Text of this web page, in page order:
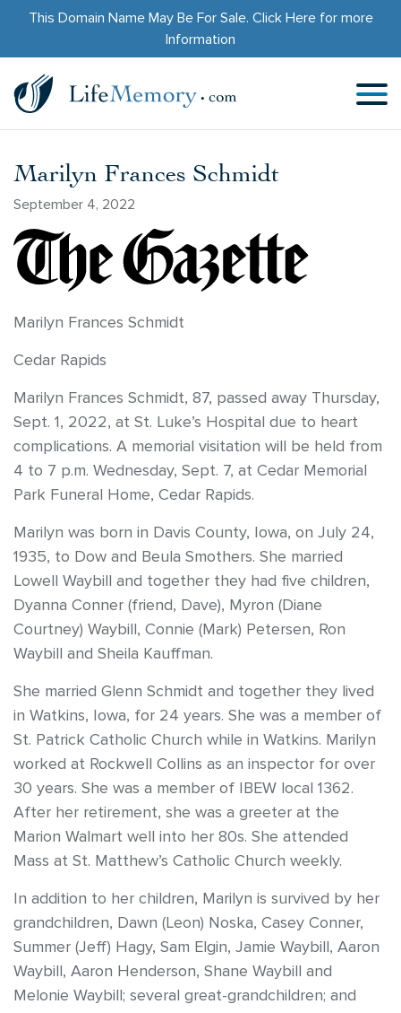
This Domain Name May Be For Sale. Click Herefor more
Information
Marilyn Frances Schmidt
September 4, 2022
Marilyn Frances Schmidt
Cedar Rapids
Marilyn Frances Schmidt, 87, passed away Thursday,
Sept. 1, 2022, at St. Luke’s Hospital due to heart
complications. A memorial visitation will be held from
4 to 7 p.m. Wednesday, Sept. 7, at Cedar Memorial
Park Funeral Home, Cedar Rapids.
Marilyn was born in Davis County, Iowa, on July 24,
1935, to Dow and Beula Smothers. She married
Lowell Waybill and together they had five children,
Dyanna Conner (friend, Dave), Myron (Diane
Courtney) Waybill, Connie (Mark) Petersen, Ron
Waybill and Sheila Kauffman.
She married Glenn Schmidt and together they lived
in Watkins, Iowa, for 24 years. She was a member of
St. Patrick Catholic Church while in Watkins. Marilyn
worked at Rockwell Collins as an inspector for over
30 years. She was a member of IBEW local 1362.
After her retirement, she was a greeter at the
Marion Walmart well into her 80s. She attended
Mass at St. Matthew’s Catholic Church weekly.
In addition to her children, Marilyn is survived by her
grandchildren, Dawn (Leon) Noska, Casey Conner,
Summer (Jeff) Hagy, Sam Elgin, Jamie Waybill, Aaron
Waybill, Aaron Henderson, Shane Waybill and
Melonie Waybill; several great-grandchildren; and